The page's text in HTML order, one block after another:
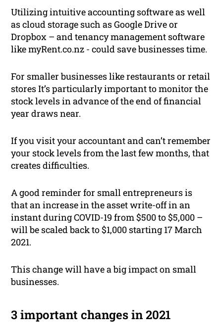
Utilizing intuitive accounting software as well
as cloud storage such as Google Drive or
Dropbox – and tenancy management software
like myRent.co.nz - could save businesses time.
For smaller businesses like restaurants or retail
stores It’s particularly important to monitor the
stock levels in advance of the end of financial
year draws near.
If you visit your accountant and can’t remember
your stock levels from the last few months, that
creates difficulties.
A good reminder for small entrepreneurs is
that an increase in the asset write-off in an
instant during COVID-19 from $500 to $5,000 –
will be scaled back to $1,000 starting 17 March
2021.
This change will have a big impact on small
businesses.
3 important changes in 2021